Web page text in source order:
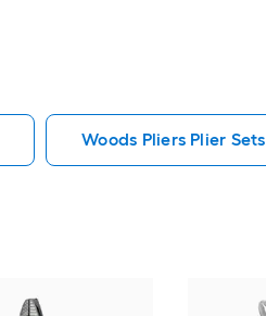
Woods Pliers Plier Sets